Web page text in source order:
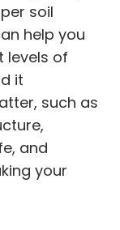
soil
help you
levels of
it
such as
and
your